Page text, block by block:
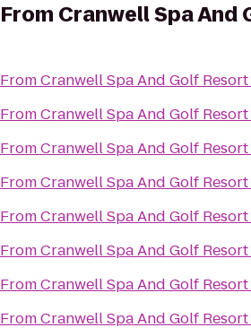
From Cranwell Spa And
FromCranwell Spa And Golf Resort
FromCranwell Spa And Golf Resort
FromCranwell Spa And Golf Resort
FromCranwell Spa And Golf Resort
FromCranwell Spa And Golf Resort
FromCranwell Spa And Golf Resort
FromCranwell Spa And Golf Resort
FromCranwell Spa And Golf Resort